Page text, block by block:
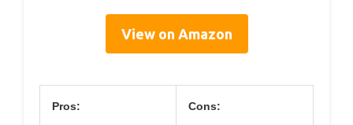
View on Amazon
Pros: Cons: